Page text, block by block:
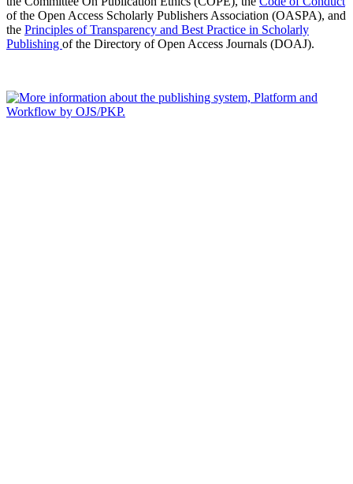
of the Open Access Scholarly Publishers Association (OASPA), and
the Principles of Transparency and Best Practice in Scholarly
Publishing of the Directory of Open Access Journals (DOAJ).